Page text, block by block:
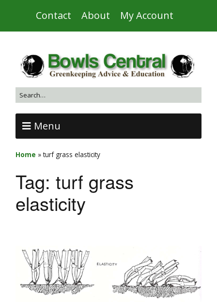
Contact About My Account
Menu
Home »turf grass elasticity
Tag: turf grass
elasticity